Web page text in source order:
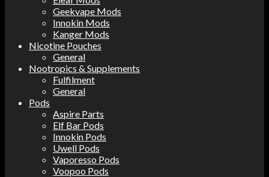
Geekvape Mods
Innokin Mods
Kanger Mods
Nicotine Pouches
General
Nootropics & Supplements
Fulfilment
General
Pods
Aspire Parts
Elf Bar Pods
Innokin Pods
Uwell Pods
Vaporesso Pods
Voopoo Pods